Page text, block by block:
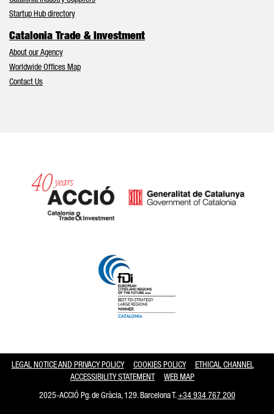
Startup Hub directory
Catalonia Trade & Investment
About our Agency
Worldwide Offices Map
Contact Us
LEGAL NOTICE AND PRIVACY POLICY COOKIES POLICY
ETHICAL CHANNEL
ACCESSIBILITY STATEMENT
WEB MAP
2025-ACCIÓ Pg. de Gràcia, 129. Barcelona T.+34 934 767 200